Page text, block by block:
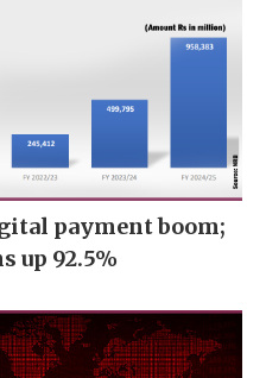
payment boom;
up 92.5%